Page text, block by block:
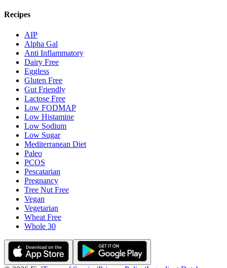
Recipes
AIP
Alpha Gal
Anti Inflammatory
Dairy Free
Eggless
Gluten Free
Gut Friendly
Lactose Free
Low FODMAP
Low Histamine
Low Sodium
Low Sugar
Mediterranean Diet
Paleo
PCOS
Pescatarian
Pregnancy
Tree Nut Free
Vegan
Vegetarian
Wheat Free
Whole 30